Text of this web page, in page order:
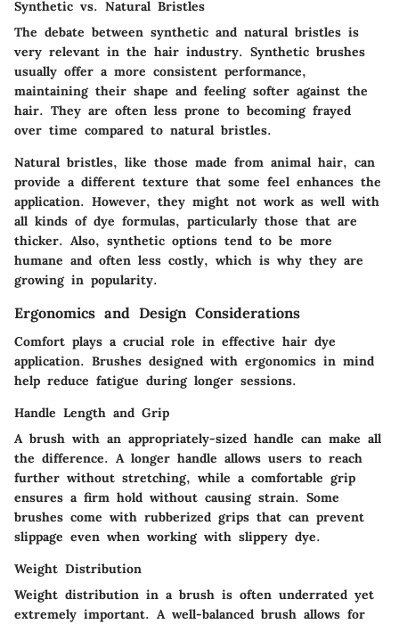
Synthetic vs. Natural Bristles
The debate between synthetic and natural bristles is
very relevant in the hair industry. Synthetic brushes
usually offer a more consistent performance,
maintaining their shape and feeling softer against the
hair. They are often less prone to becoming frayed
over time compared to natural bristles.
Natural bristles, like those made from animal hair, can
provide a different texture that some feel enhances the
application. However, they might not work as well with
all kinds of dye formulas, particularly those that are
thicker. Also, synthetic options tend to be more
humane and often less costly, which is why they are
growing in popularity.
Ergonomics and Design Considerations
Comfort plays a crucial role in effective hair dye
application. Brushes designed with ergonomics in mind
help reduce fatigue during longer sessions.
Handle Length and Grip
A brush with an appropriately-sized handle can make all
the difference. A longer handle allows users to reach
further without stretching, while a comfortable grip
ensures a firm hold without causing strain. Some
brushes come with rubberized grips that can prevent
slippage even when working with slippery dye.
Weight Distribution
Weight distribution in a brush is often underrated yet
extremely important. A well-balanced brush allows for